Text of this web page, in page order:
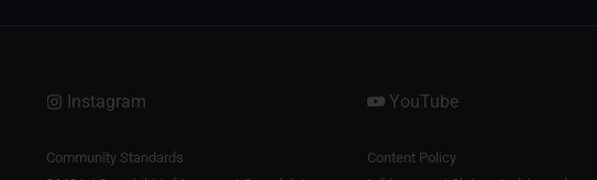
Instagram YouTube
Community Standards Content Policy